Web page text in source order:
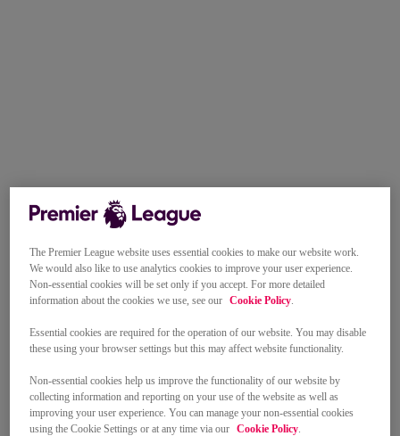
The Premier League website uses essential cookies to make our website work.
We would also like to use analytics cookies to improve your user experience.
Non-essential cookies will be set only if you accept. For more detailed
information about the cookies we use, see our Cookie Policy.
Essential cookies are required for the operation of our website. You may disable
these using your browser settings but this may affect website functionality.
Non-essential cookies help us improve the functionality of our website by
collecting information and reporting on your use of the website as well as
improving your user experience. You can manage your non-essential cookies
using the Cookie Settings or at any time via our Cookie Policy.